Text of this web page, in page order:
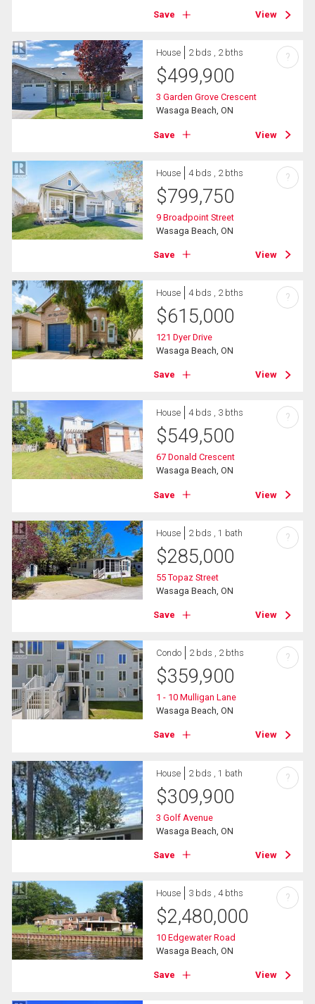
Save View
House 2 bds , 2 bths
$499,900
3 Garden Grove Crescent
Wasaga Beach, ON
Save View
?
House 4 bds , 2 bths
$799,750
9 Broadpoint Street
Wasaga Beach, ON
Save View
?
House 4 bds , 2 bths
$615,000
121 Dyer Drive
Wasaga Beach, ON
Save View
?
House 4 bds , 3 bths
$549,500
67 Donald Crescent
Wasaga Beach, ON
Save View
?
House 2 bds , 1 bath
$285,000
55 Topaz Street
Wasaga Beach, ON
Save View
?
Condo 2 bds , 2 bths
$359,900
1 - 10 Mulligan Lane
Wasaga Beach, ON
Save View
?
House 2 bds , 1 bath
$309,900
3 Golf Avenue
Wasaga Beach, ON
Save View
?
House 3 bds , 4 bths
$2,480,000
10 Edgewater Road
Wasaga Beach, ON
Save View
?